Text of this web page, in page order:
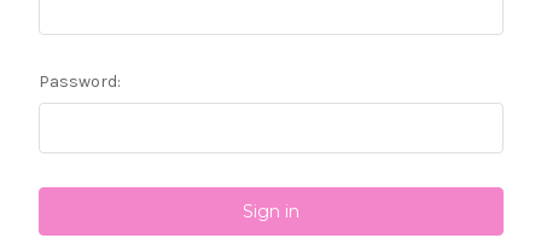
Password: